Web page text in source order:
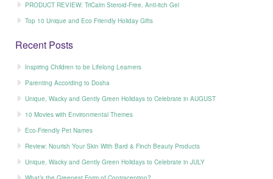
PRODUCT REVIEW: TriCalm Steroid-Free, Anti-itch Gel
Top 10 Unique and Eco Friendly Holiday Gifts
Recent Posts
Inspiring Children to be Lifelong Learners
Parenting According to Dosha
Unique, Wacky and Gently Green Holidays to Celebrate in AUGUST
10 Movies with Environmental Themes
Eco-Friendly Pet Names
Review: Nourish Your Skin With Bard & Finch Beauty Products
Unique, Wacky and Gently Green Holidays to Celebrate in JULY